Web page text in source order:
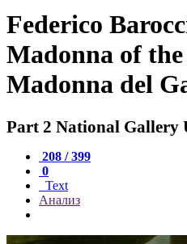
Federico
Madonna of
Madonna del
Part 2 National Gallery
208 / 399
0
Text
Анализ